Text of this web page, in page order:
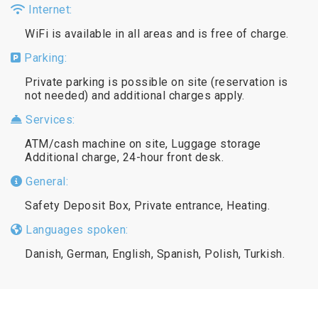
Internet:
WiFi is available in all areas and is free of charge.
Parking:
Private parking is possible on site (reservation is
not needed) and additional charges apply.
Services:
ATM/cash machine on site, Luggage storage
Additional charge, 24-hour front desk.
General:
Safety Deposit Box, Private entrance, Heating.
Languages spoken:
Danish, German, English, Spanish, Polish, Turkish.